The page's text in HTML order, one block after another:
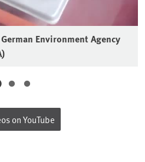
Environment Agency
on YouTube